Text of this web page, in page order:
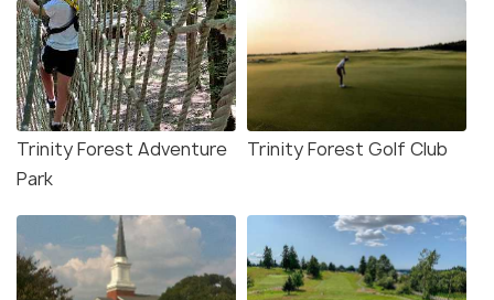
Trinity Forest Adventure
Park
Trinity Forest Golf Club